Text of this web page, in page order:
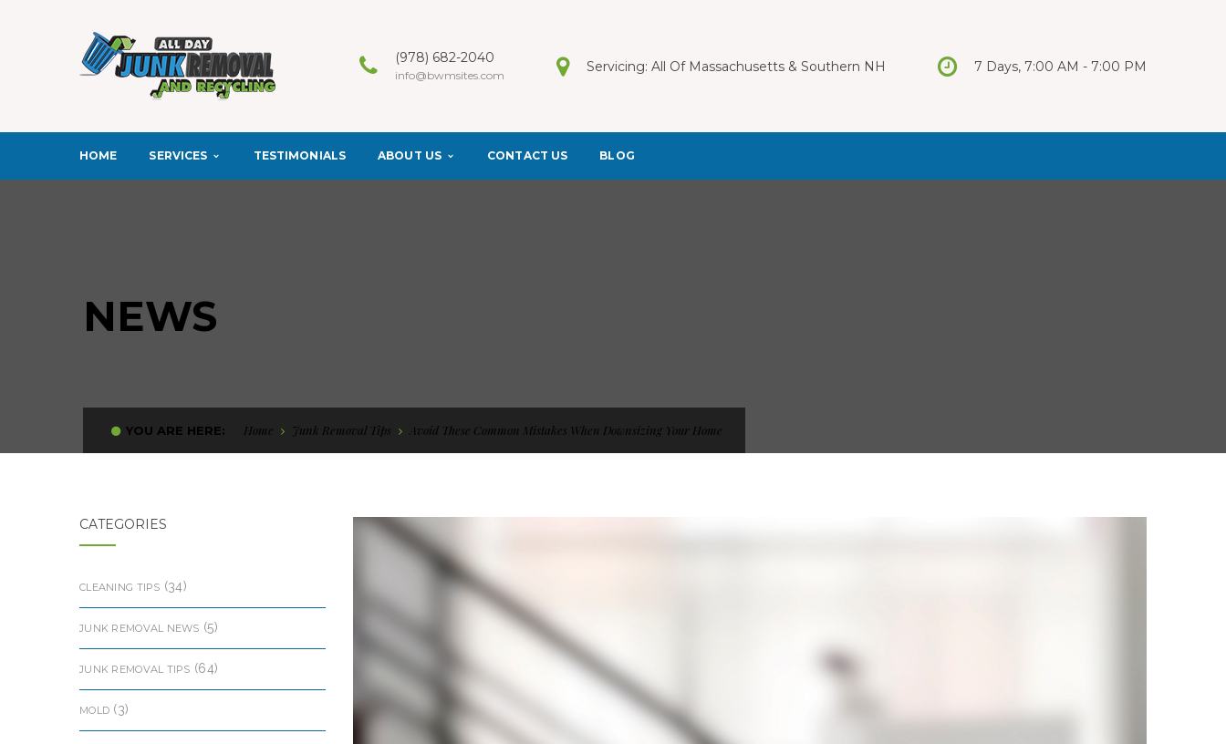
(978) 682-2040
info@bwmsites.com
Servicing: All Of Massachusetts & Southern NH 7 Days, 7:00 AM - 7:00 PM
HOME SERVICES TESTIMONIALS ABOUT US CONTACT US BLOG
NEWS
YOU ARE HERE: Home Junk Removal Tips Avoid These Common Mistakes When Downsizing Your Home
CATEGORIES
CLEANING TIPS (34)
JUNK REMOVAL NEWS (5)
JUNK REMOVAL TIPS (64)
MOLD (3)